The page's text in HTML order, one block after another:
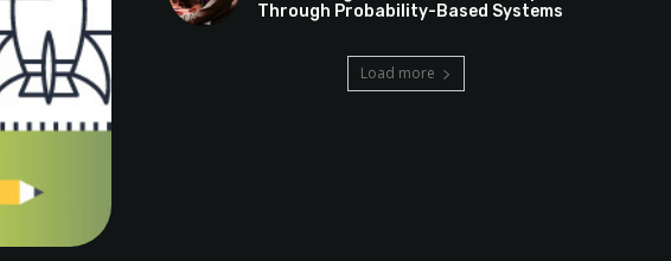
Through Probability-Based Systems
Load more